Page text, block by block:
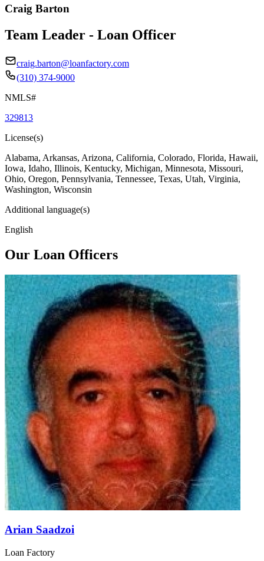
Craig Barton
Team Leader - Loan Officer
craig.barton@loanfactory.com
(310) 374-9000
NMLS#
329813
License(s)
Alabama, Arkansas, Arizona, California, Colorado, Florida, Hawaii,
Iowa, Idaho, Illinois, Kentucky, Michigan, Minnesota, Missouri,
Ohio, Oregon, Pennsylvania, Tennessee, Texas, Utah, Virginia,
Washington, Wisconsin
Additional language(s)
English
Our Loan Officers
Arian Saadzoi
Loan Factory